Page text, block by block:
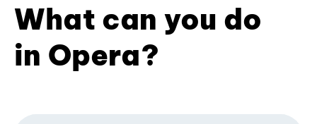
What can you do
in Opera?